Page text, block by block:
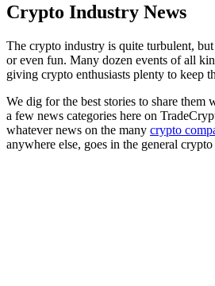
Crypto Industry News
The crypto industry is quite turbulent,
or even fun. Many dozen events of all
giving crypto enthusiasts plenty to keep
We dig for the best stories to share them
a few news categories here on
whatever news on the many crypto
anywhere else, goes in the general